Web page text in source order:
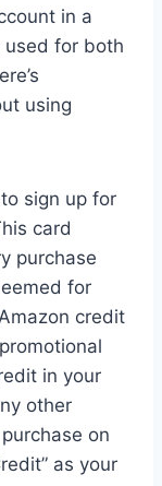
in a
for both
using
sign up for
card
purchase
for
credit
in your
other
on
as your